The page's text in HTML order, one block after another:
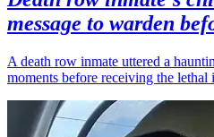
message to warden
A death row inmate uttered a
moments before receiving the lethal